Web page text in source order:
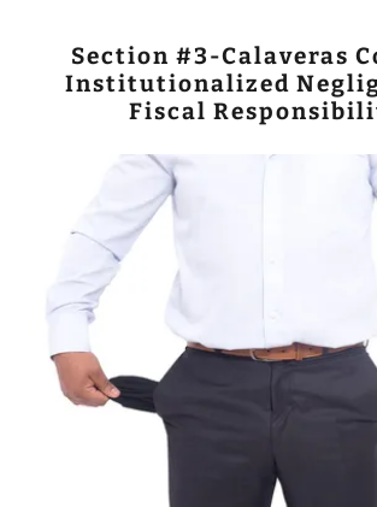
Section #3-Calaveras
Institutionalized
Fiscal